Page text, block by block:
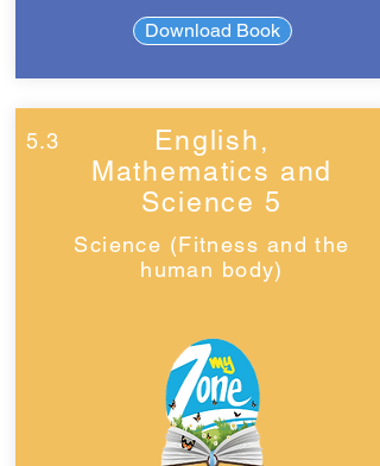
Download Book
5.3
English,
Mathematics and
Science 5
Science (Fitness and the
human body)